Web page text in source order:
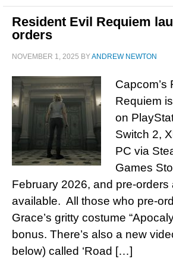
Resident Evil Requiem
orders
NOVEMBER 1, 2025 BYANDREW NEWTON
Capcom’s
Requiem
on
Switch 2,
PC via
Games
February 2026, and pre-orders
available. All those who pre-
Grace’s gritty costume
bonus. There’s also a new
below) called ‘Road […]